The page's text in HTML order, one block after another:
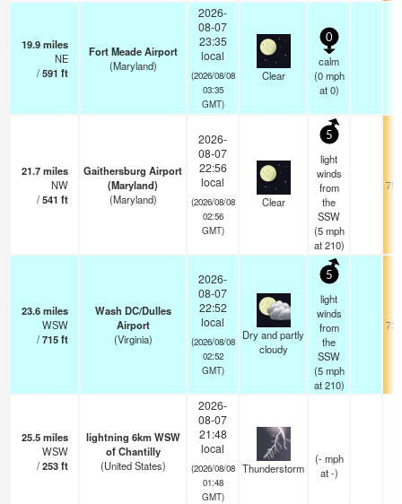
19.9miles
NE
/591 ft
Fort Meade Airport
(Maryland)
2026-
08-07
23:35
local
(2026/08/08
03:35
GMT)
Clear
0
calm
(0 mph
at 0)
21.7miles
NW
/541 ft
Gaithersburg Airport
(Maryland)
(Maryland)
2026-
08-07
22:56
local
(2026/08/08
02:56
GMT)
Clear
5
light
winds
from
the
SSW
(5 mph
at 210)
23.6miles
WSW
/715ft
Wash DC/Dulles
Airport
(Virginia)
2026-
08-07
22:52
local
(2026/08/08
02:52
GMT)
Dry and partly
cloudy
5
light
winds
from
the
SSW
(5 mph
at 210)
25.5miles
WSW
/253ft
lightning 6km WSW
of Chantilly
(United States)
2026-
08-07
21:48
local
(2026/08/08
01:48
GMT)
Thunderstorm
(- mph
at -)